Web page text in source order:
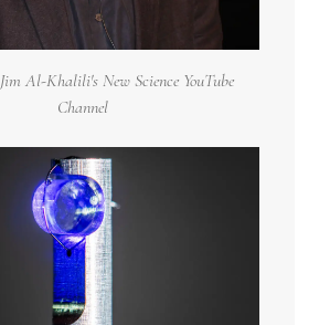
Al-Khalili's New Science YouTube
Channel